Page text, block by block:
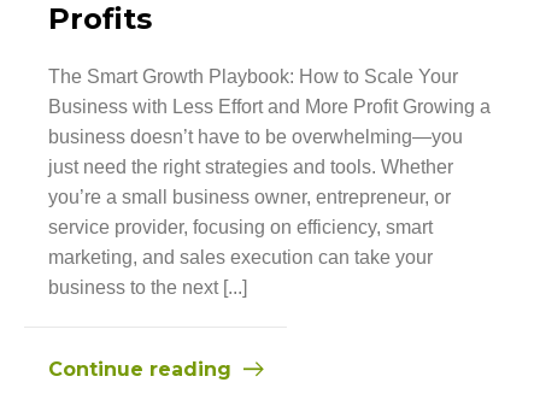
Profits
The Smart Growth Playbook: How to Scale Your
Business with Less Effort and More Profit Growing a
business doesn’t have to be overwhelming—you
just need the right strategies and tools. Whether
you’re a small business owner, entrepreneur, or
service provider, focusing on efficiency, smart
marketing, and sales execution can take your
business to the next [...]
Continue reading